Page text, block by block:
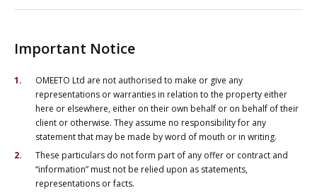
Important Notice
OMEETO Ltd are not authorised to make or give any
representations or warranties in relation to the property either
here or elsewhere, either on their own behalf or on behalf of their
client or otherwise. They assume no responsibility for any
statement that may be made by word of mouth or in writing.
These particulars do not form part of any offer or contract and
“information” must not be relied upon as statements,
representations or facts.